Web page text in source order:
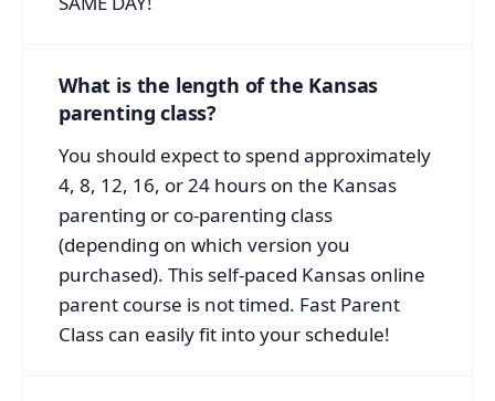
What is the length of the Kansas
parenting class?
You should expect to spend approximately
4, 8, 12, 16, or 24 hours on the Kansas
parenting or co-parenting class
(depending on which version you
purchased). This self-paced Kansas online
parent course is not timed. Fast Parent
Class can easily fit into your schedule!